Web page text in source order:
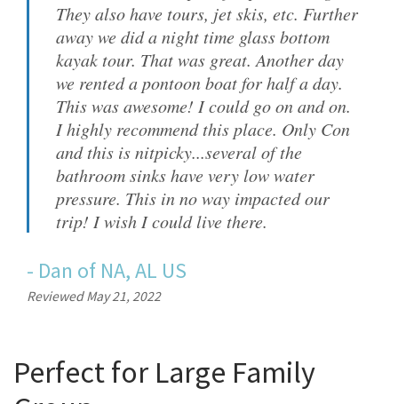
They also have tours, jet skis, etc. Further
away we did a night time glass bottom
kayak tour. That was great. Another day
we rented a pontoon boat for half a day.
This was awesome! I could go on and on.
I highly recommend this place. Only Con
and this is nitpicky...several of the
bathroom sinks have very low water
pressure. This in no way impacted our
trip! I wish I could live there.
- Dan of NA, AL US
Reviewed May 21, 2022
Perfect for Large Family